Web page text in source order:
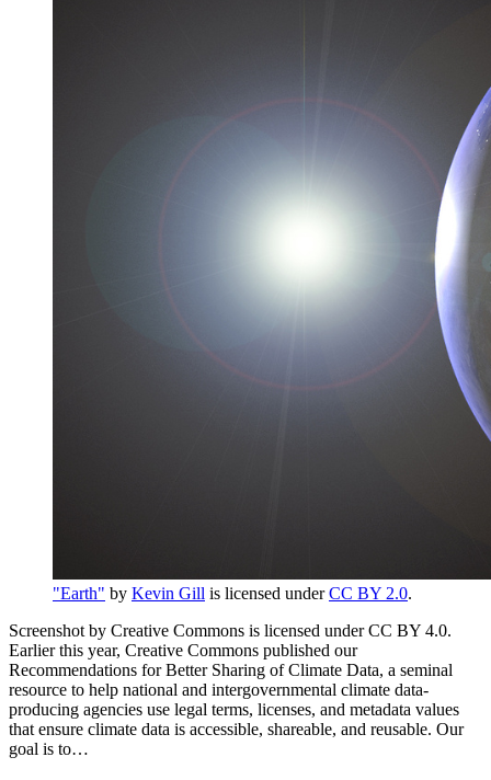
"Earth" by Kevin Gill is licensed underCC BY 2.0.
Screenshot by Creative Commons is licensed under CC BY 4.0.
Earlier this year, Creative Commons published our
Recommendations for Better Sharing of Climate Data, a seminal
resource to help national and intergovernmental climate data-
producing agencies use legal terms, licenses, and metadata values
that ensure climate data is accessible, shareable, and reusable. Our
goal is to…